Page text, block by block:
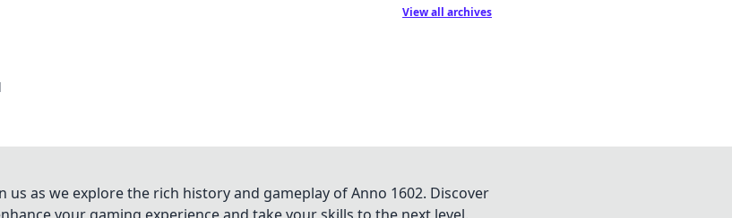
View all archives
us as we explore the rich history and gameplay of Anno 1602. Discover